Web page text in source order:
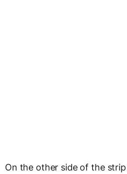
On the other side of the